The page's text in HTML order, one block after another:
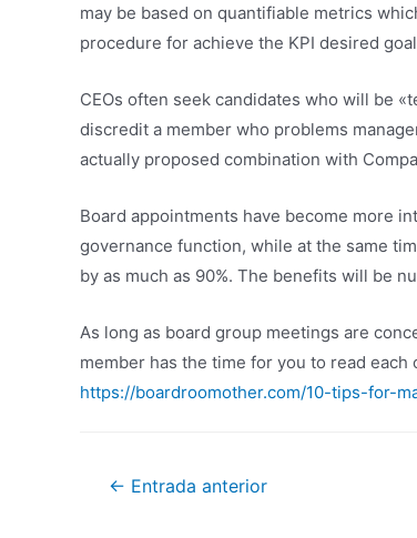
may be based on quantifiable metrics
procedure for achieve the KPI desired
CEOs often seek candidates who will be
discredit a member who problems
actually proposed combination with
Board appointments have become more
governance function, while at the same
by as much as 90%. The benefits will be
As long as board group meetings are
member has the time for you to read
https://boardroomother.com/10-tips-for-
← Entrada anterior